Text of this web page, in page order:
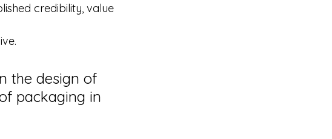
credibility, value
the design of
packaging in